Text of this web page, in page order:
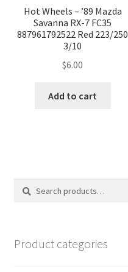
Hot Wheels – ’89 Mazda
Savanna RX-7 FC35
887961792522 Red 223/250
3/10
$6.00
Add to cart
Search
Search
Product categories